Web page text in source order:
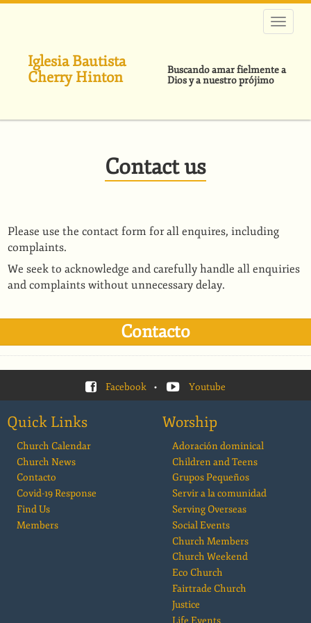
Pasar
Iglesia Bautista
Cherry Hinton
Buscando amar fielmente a
Dios y a nuestro prójimo
Contact us
Please use the contact form for all enquires, including
complaints.
We seek to acknowledge and carefully handle all enquiries
and complaints without unnecessary delay.
Contacto
Facebook • Youtube
Quick Links
Church Calendar
Church News
Contacto
Covid-19 Response
Find Us
Members
Worship
Adoración dominical
Children and Teens
Grupos Pequeños
Servir a la comunidad
Serving Overseas
Social Events
Church Members
Church Weekend
Eco Church
Fairtrade Church
Justice
Life Events